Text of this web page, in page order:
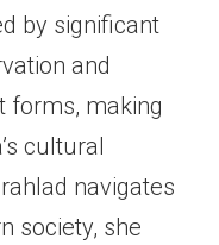
by significant
and
forms, making
cultural
navigates
society, she